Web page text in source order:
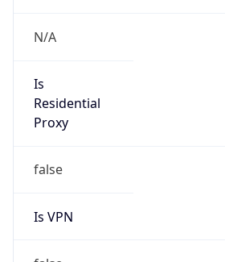
N/A
Is
Residential
Proxy
false
Is VPN